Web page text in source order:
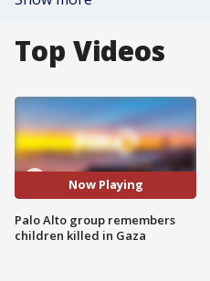
Top Videos
Now Playing
Palo Alto group remembers
children killed in Gaza